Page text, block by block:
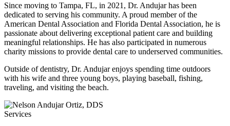
Since moving to Tampa, FL, in 2021, Dr. Andujar has been
dedicated to serving his community. A proud member of the
American Dental Association and Florida Dental Association, he is
passionate about delivering exceptional patient care and building
meaningful relationships. He has also participated in numerous
charity missions to provide dental care to underserved communities.
Outside of dentistry, Dr. Andujar enjoys spending time outdoors
with his wife and three young boys, playing baseball, fishing,
traveling, and visiting the beach.
Services